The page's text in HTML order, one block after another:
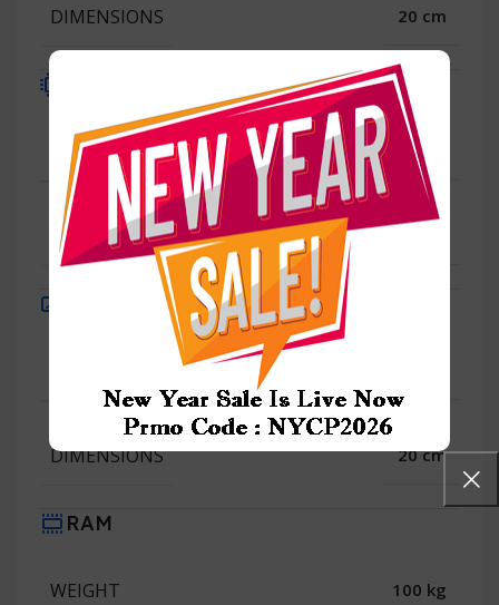
DIMENSIONS 20 cm
WEIGHT 100 kg
DIMENSIONS
DIMENSIONS 20 cm
RAM
WEIGHT 100 kg